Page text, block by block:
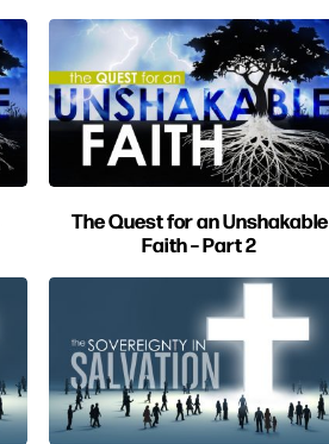
The Quest for an Unshakable
Faith – Part 2